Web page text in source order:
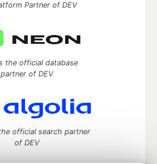
Partner of DEV
the official database
partner of DEV
official search partner
of DEV